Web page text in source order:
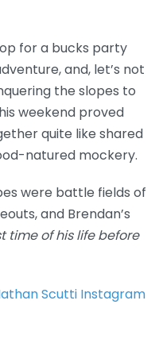
for a bucks party
and, let’s not
the slopes to
weekend proved
quite like shared
natured mockery.
were battle fields of
and Brendan’s
time of his life before
Scutti Instagram